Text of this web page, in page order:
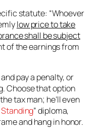
statute: “Whoever
low price to take
shall be subject
of the earnings from
pay a penalty, or
Choose that option
tax man; he’ll even
” diploma,
and hang in honor.